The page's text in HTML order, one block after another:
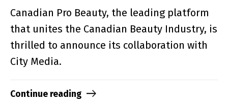
Canadian Pro Beauty, the leading platform
that unites the Canadian Beauty Industry, is
thrilled to announce its collaboration with
City Media.
Continue reading